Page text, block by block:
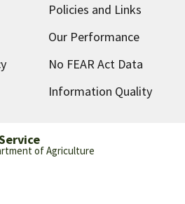
Policies and Links
Our Performance
No FEAR Act Data
Information Quality
of Agriculture